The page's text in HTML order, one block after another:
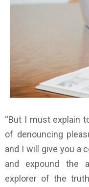
“But I must explain
of denouncing
and I will give you a
and expound the
explorer of the